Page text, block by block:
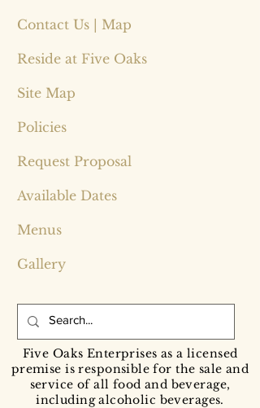
Contact Us | Map
Reside at Five Oaks
Site Map
Policies
Request Proposal
Available Dates
Menus
Gallery
Five Oaks Enterprises as a licensed
premise is responsible for the sale and
service of all food and beverage,
including alcoholic beverages.